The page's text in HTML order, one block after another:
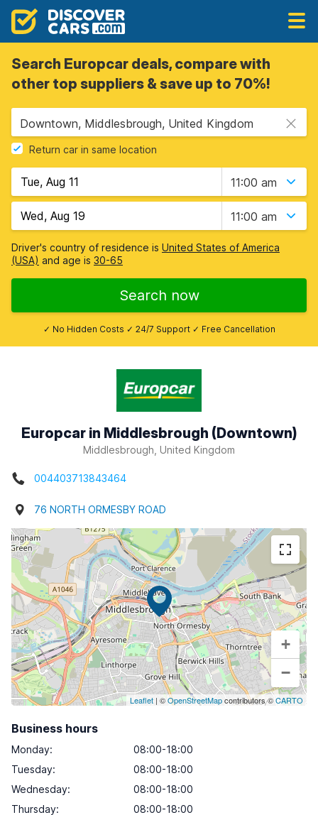
Search Europcar deals, compare with
other top suppliers & save up to 70%!
Downtown, Middlesbrough, United Kingdom
Return car in same location
11:00 am
11:00 am
Driver's country of residence is United States of America
(USA) and age is 30-65
Search now
✓ No Hidden Costs ✓ 24/7 Support ✓ Free Cancellation
Europcar in Middlesbrough (Downtown)
Middlesbrough, United Kingdom
004403713843464
76 NORTH ORMESBY ROAD
+
−
Leaflet | ©OpenStreetMapcontributors ©CARTO
Business hours
Monday:
08:00-18:00
Tuesday:
08:00-18:00
Wednesday:
08:00-18:00
Thursday:
08:00-18:00